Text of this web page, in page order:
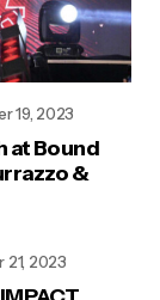
19, 2023
at Bound
&
21, 2023